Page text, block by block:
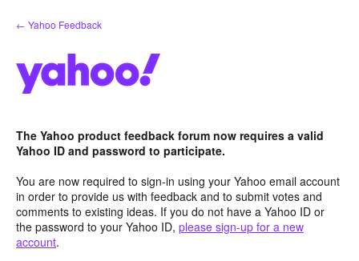
Skip
to
← Yahoo Feedback
The Yahoo product feedback forum now requires a valid
Yahoo ID and password to participate.
You are now required to sign-in using your Yahoo email account
in order to provide us with feedback and to submit votes and
comments to existing ideas. If you do not have a Yahoo ID or
the password to your Yahoo ID, please sign-up for a new
account.